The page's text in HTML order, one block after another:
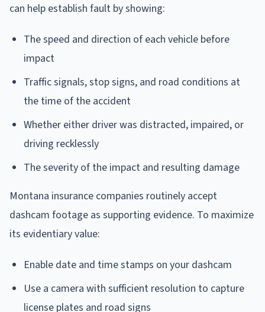
can help establish fault by showing:
The speed and direction of each vehicle before
impact
Traffic signals, stop signs, and road conditions at
the time of the accident
Whether either driver was distracted, impaired, or
driving recklessly
The severity of the impact and resulting damage
Montana insurance companies routinely accept
dashcam footage as supporting evidence. To maximize
its evidentiary value:
Enable date and time stamps on your dashcam
Use a camera with sufficient resolution to capture
license plates and road signs